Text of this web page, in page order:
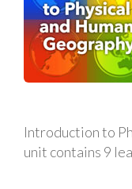
Introduction to
unit contains 9